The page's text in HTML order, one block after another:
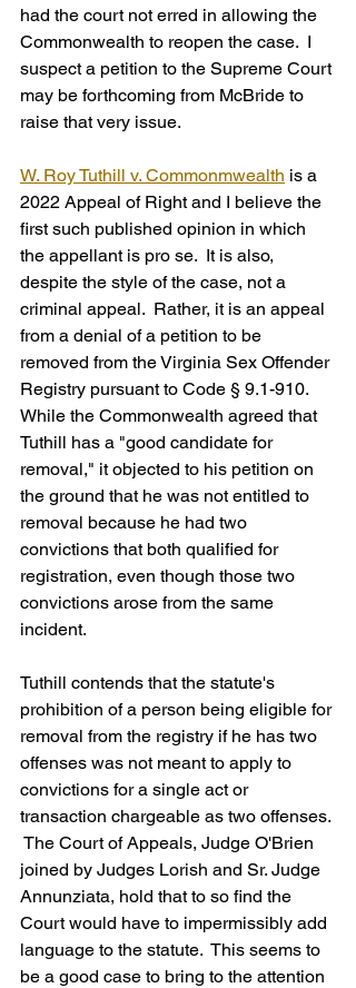
had the court not erred in allowing the
Commonwealth to reopen the case.  I
suspect a petition to the Supreme Court
may be forthcoming from McBride to
raise that very issue.
W. Roy Tuthill v. Commonmwealth is a
2022 Appeal of Right and I believe the
first such published opinion in which
the appellant is pro se.  It is also,
despite the style of the case, not a
criminal appeal.  Rather, it is an appeal
from a denial of a petition to be
removed from the Virginia Sex Offender
Registry pursuant to Code § 9.1-910.
While the Commonwealth agreed that
Tuthill has a "good candidate for
removal," it objected to his petition on
the ground that he was not entitled to
removal because he had two
convictions that both qualified for
registration, even though those two
convictions arose from the same
incident.
Tuthill contends that the statute's
prohibition of a person being eligible for
removal from the registry if he has two
offenses was not meant to apply to
convictions for a single act or
transaction chargeable as two offenses.
The Court of Appeals, Judge O'Brien
joined by Judges Lorish and Sr. Judge
Annunziata, hold that to so find the
Court would have to impermissibly add
language to the statute.  This seems to
be a good case to bring to the attention